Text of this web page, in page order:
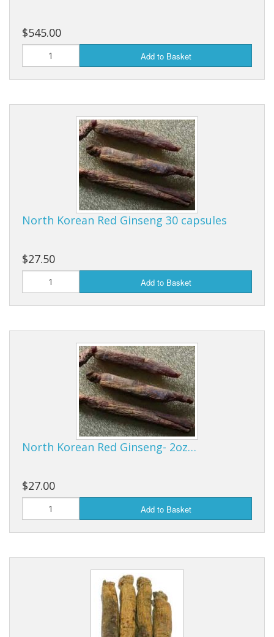
$545.00
Add to Basket
North Korean Red Ginseng 30 capsules
$27.50
Add to Basket
North Korean Red Ginseng- 2oz…
$27.00
Add to Basket